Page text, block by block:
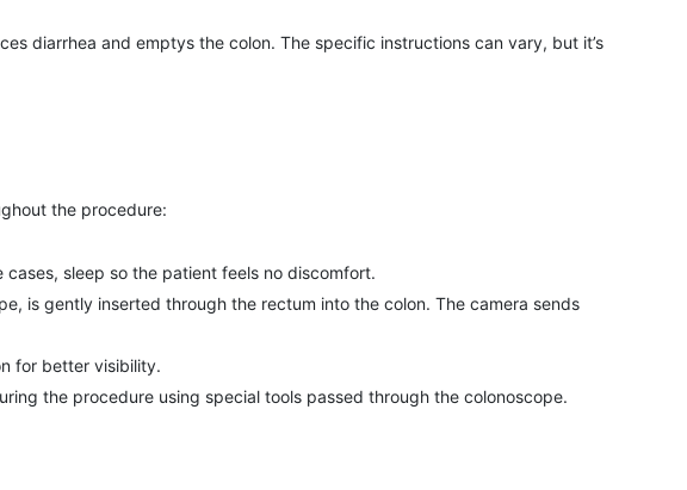
diarrhea and emptys the colon. The specific instructions can vary, but it’s
the procedure:
sleep so the patient feels no discomfort.
is gently inserted through the rectum into the colon. The camera sends
for better visibility.
the procedure using special tools passed through the colonoscope.